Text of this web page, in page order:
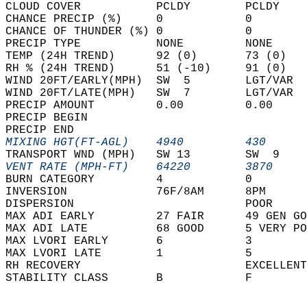
CLOUD COVER           PCLDY
CHANCE PRECIP (%)     0
CHANCE OF THUNDER (%) 0
PRECIP TYPE           NONE
TEMP (24H TREND)      92 (0)
RH % (24H TREND)      51 (-10)
WIND 20FT/EARLY(MPH)  SW  5
WIND 20FT/LATE(MPH)   SW  7
PRECIP AMOUNT         0.00
PRECIP
PRECIP
MIXING HGT(FT-AGL)    4940
TRANSPORT WND (MPH)   SW 13
VENT RATE (MPH-FT)    64220
BURN CATEGORY         4
INVERSION             76F/8AM
DISPERSION
MAX ADI EARLY         27 FAIR      49
MAX ADI LATE          68 GOOD      5 VERY
MAX LVORI EARLY       6
MAX LVORI LATE        1
RH RECOVERY
STABILITY CLASS       B